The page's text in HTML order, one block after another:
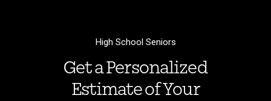
High School Seniors
Get a Personalized
Estimate of Your